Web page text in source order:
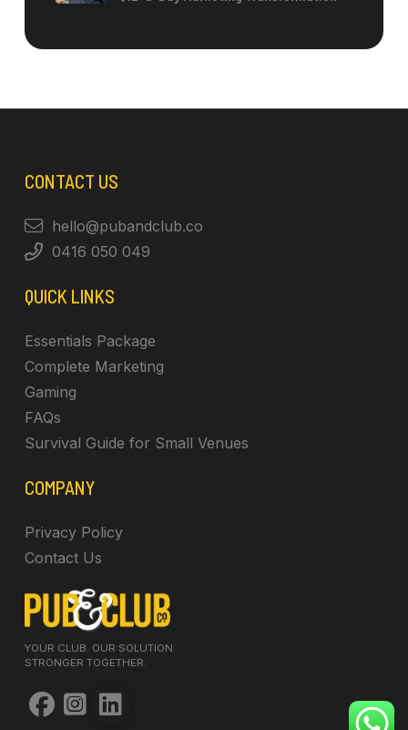
CONTACT US
hello@pubandclub.co
0416 050 049
QUICK LINKS
Essentials Package
Complete Marketing
Gaming
FAQs
Survival Guide for Small Venues
COMPANY
Privacy Policy
Contact Us
YOUR CLUB. OUR SOLUTION.
STRONGER TOGETHER.